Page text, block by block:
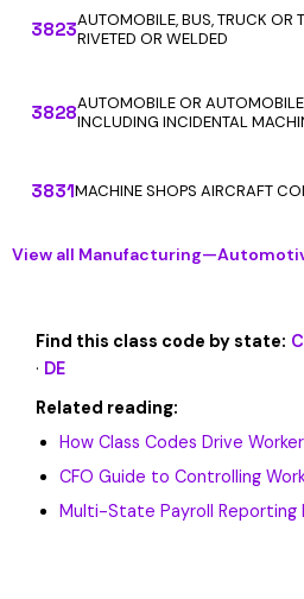
3823AUTOMOBILE, BUS, TRUCK OR
RIVETED OR WELDED
3828AUTOMOBILE OR
INCLUDING INCIDENTAL
3831MACHINE SHOPS AIRCRAFT
View all
Find this class code by state:
· DE
Related reading:
How Class Codes Drive
CFO Guide to Controlling
Multi-State Payroll Reporting